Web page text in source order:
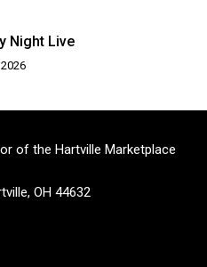
Night Live
of the Hartville Marketplace
OH 44632